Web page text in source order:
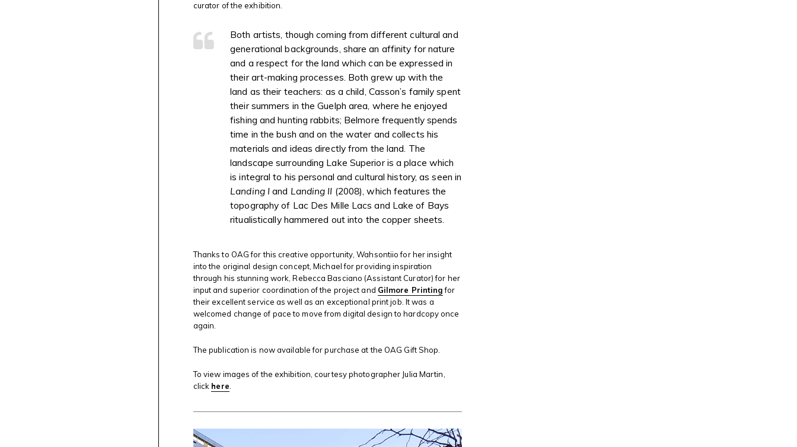
curator of the exhibition.
Both artists, though coming from different cultural and
generational backgrounds, share an affinity for nature
and a respect for the land which can be expressed in
their art-making processes. Both grew up with the
land as their teachers: as a child, Casson’s family spent
their summers in the Guelph area, where he enjoyed
fishing and hunting rabbits; Belmore frequently spends
time in the bush and on the water and collects his
materials and ideas directly from the land. The
landscape surrounding Lake Superior is a place which
is integral to his personal and cultural history, as seen in
Landing Iand Landing II (2008), which features the
topography of Lac Des Mille Lacs and Lake of Bays
ritualistically hammered out into the copper sheets.
Thanks to OAG for this creative opportunity, Wahsontiio for her insight
into the original design concept, Michael for providing inspiration
through his stunning work, Rebecca Basciano (Assistant Curator) for her
input and superior coordination of the project and Gilmore Printingfor
their excellent service as well as an exceptional print job. It was a
welcomed change of pace to move from digital design to hardcopy once
again.
The publication is now available for purchase at the OAG Gift Shop.
To view images of the exhibition, courtesy photographer Julia Martin,
click here